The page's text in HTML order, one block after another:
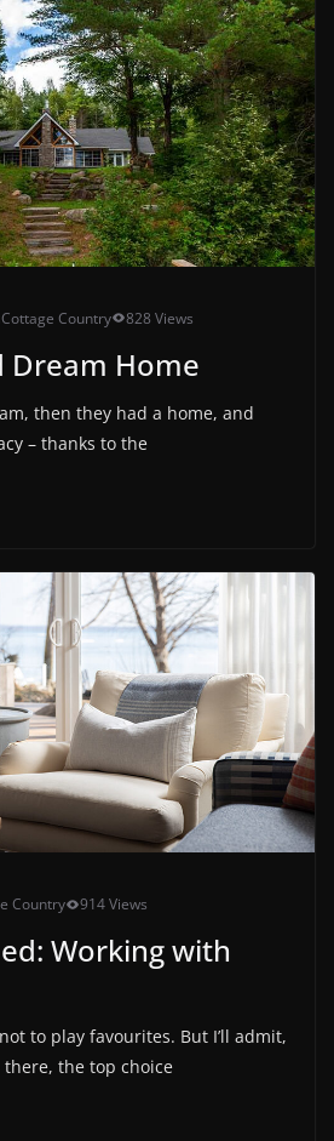
Cottage Country 828 Views
Dream Home
then they had a home, and
– thanks to the
Country 914 Views
Working with
to play favourites. But I’ll admit,
the top choice